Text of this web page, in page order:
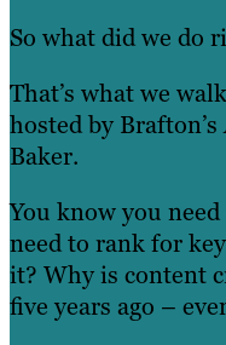
So what did we do
That’s what we
hosted by
Baker.
You know you
need to rank for
it? Why is content
five years ago –